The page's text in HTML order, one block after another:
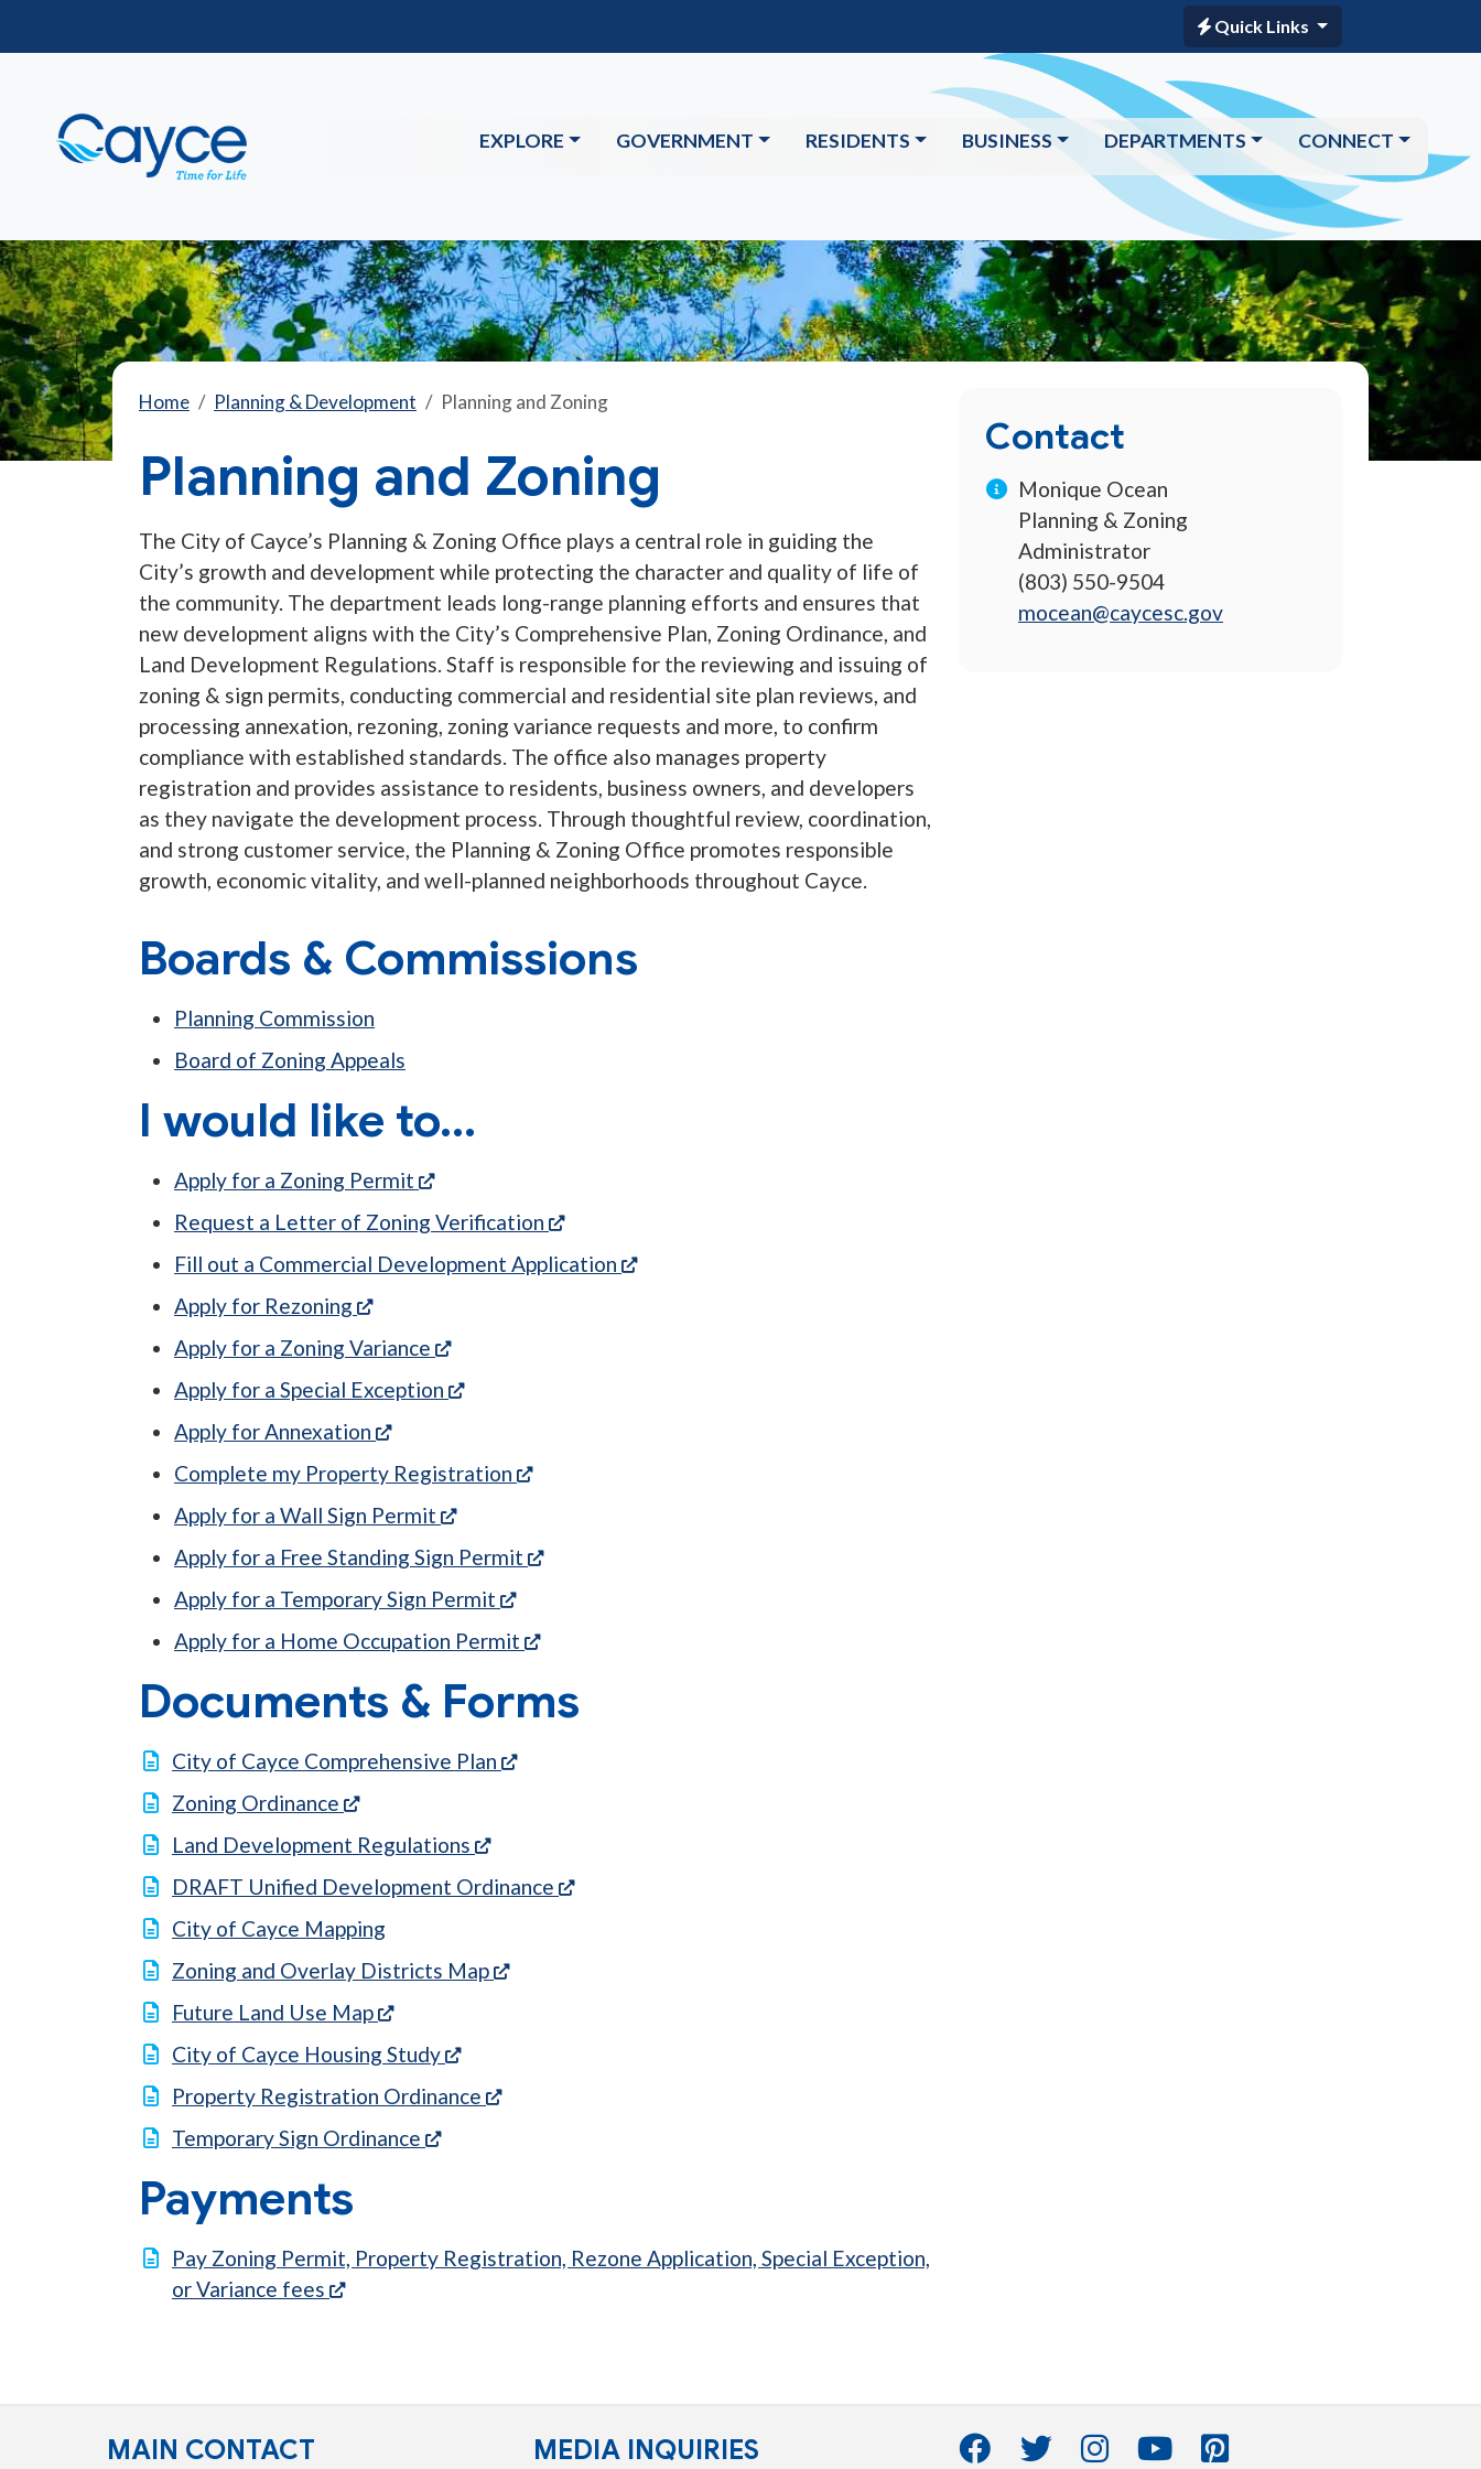
Quick Links
EXPLORE GOVERNMENT RESIDENTS BUSINESS DEPARTMENTS CONNECT
Home Planning & Development Planning and Zoning
Planning and Zoning
The City of Cayce’s Planning & Zoning Office plays a central role in guiding the
City’s growth and development while protecting the character and quality of life of
the community. The department leads long-range planning efforts and ensures that
new development aligns with the City’s Comprehensive Plan, Zoning Ordinance, and
Land Development Regulations. Staff is responsible for the reviewing and issuing of
zoning & sign permits, conducting commercial and residential site plan reviews, and
processing annexation, rezoning, zoning variance requests and more, to confirm
compliance with established standards. The office also manages property
registration and provides assistance to residents, business owners, and developers
as they navigate the development process. Through thoughtful review, coordination,
and strong customer service, the Planning & Zoning Office promotes responsible
growth, economic vitality, and well-planned neighborhoods throughout Cayce.
Boards & Commissions
Planning Commission
Board of Zoning Appeals
I would like to...
Apply for a Zoning Permit
(opens in a new tab)
Request a Letter of Zoning Verification
(opens in a new tab)
Fill out a Commercial Development Application
(opens in a new tab)
Apply for Rezoning
(opens in a new tab)
Apply for a Zoning Variance
(opens in a new tab)
Apply for a Special Exception
(opens in a new tab)
Apply for Annexation
(opens in a new tab)
Complete my Property Registration
(opens in a new tab)
Apply for a Wall Sign Permit
(opens in a new tab)
Apply for a Free Standing Sign Permit
(opens in a new tab)
Apply for a Temporary Sign Permit
(opens in a new tab)
Apply for a Home Occupation Permit
(opens in a new tab)
Documents & Forms
City of Cayce Comprehensive Plan
(opens in a new tab)
Zoning Ordinance
(opens in a new tab)
Land Development Regulations
(opens in a new tab)
DRAFT Unified Development Ordinance
(opens in a new tab)
City of Cayce Mapping
Zoning and Overlay Districts Map
(opens in a new tab)
Future Land Use Map
(opens in a new tab)
City of Cayce Housing Study
(opens in a new tab)
Property Registration Ordinance
(opens in a new tab)
Temporary Sign Ordinance
(opens in a new tab)
Payments
Pay Zoning Permit, Property Registration, Rezone Application, Special Exception,
or Variance fees
(opens in a new tab)
Contact
Monique Ocean
Planning & Zoning
Administrator
(803) 550-9504
mocean@caycesc.gov
MAIN CONTACT MEDIA INQUIRIES